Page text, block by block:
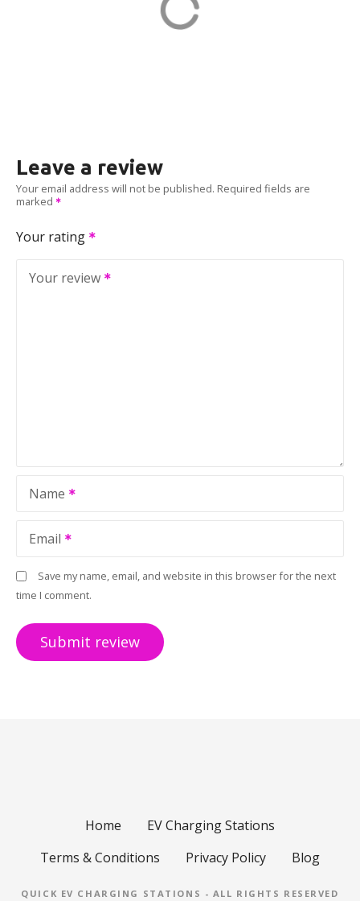
Leave a review
Your email address will not be published. Required fields are
marked
Your rating
Your review
Name
Email
Save my name, email, and website in this browser for the next
time I comment.
Home
EV Charging Stations
Terms & Conditions
Privacy Policy Blog
QUICK EV CHARGING STATIONS - ALL RIGHTS RESERVED